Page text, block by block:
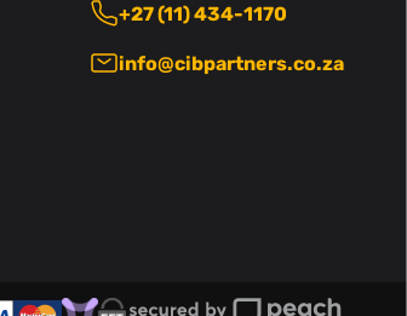
+27 (11) 434-1170
info@cibpartners.co.za